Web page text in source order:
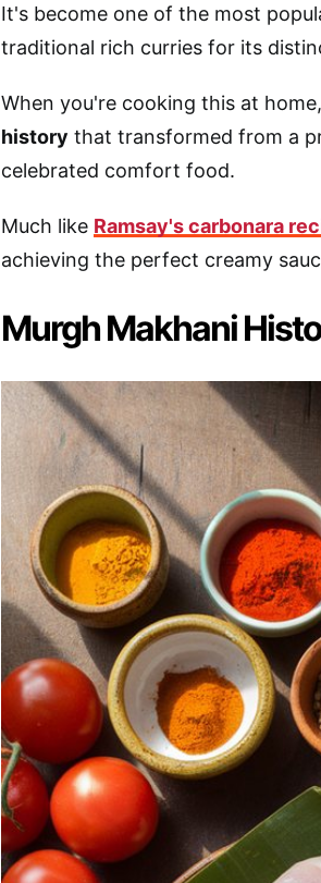
It's become one of the most
traditional rich curries for its
When you're cooking this at
history that transformed from a
celebrated comfort food.
Much like Ramsay's carbonara
achieving the perfect creamy
Murgh Makhani